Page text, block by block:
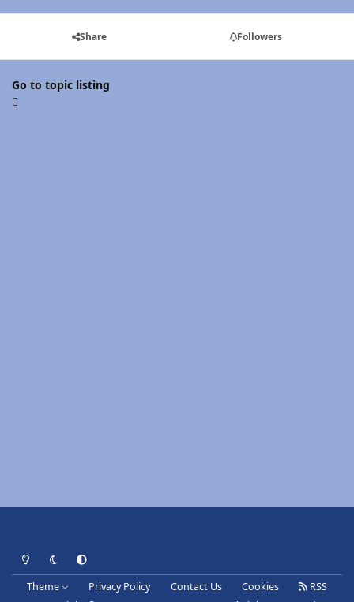
Share Followers
Go to topic listing
Light ModeDark ModeSystem Preference
Theme Privacy Policy Contact Us Cookies
RSS